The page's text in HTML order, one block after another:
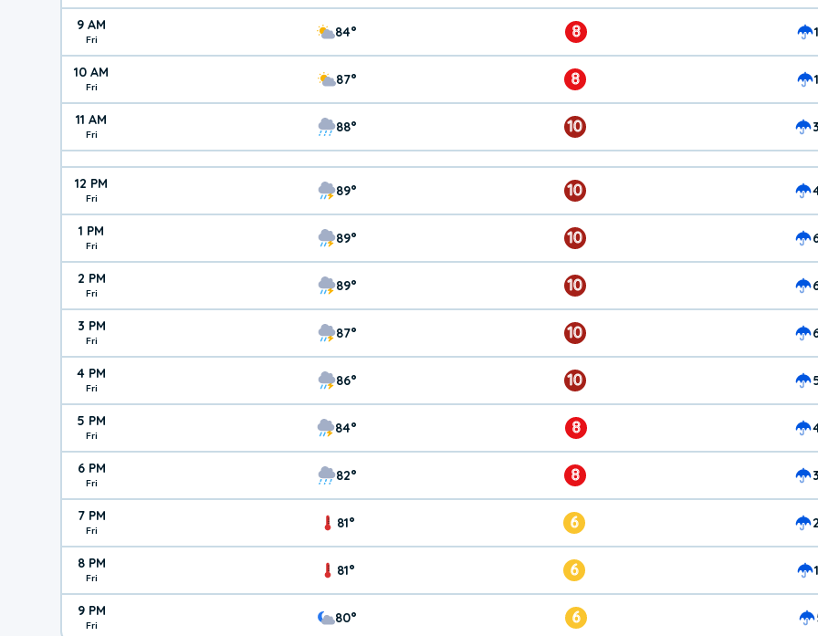
9 AM
Fri 84° 8
10 AM
Fri 87° 8
11 AM
Fri 88° 10
12 PM
Fri 89° 10
1 PM
Fri 89° 10
2 PM
Fri 89° 10
3 PM
Fri 87° 10
4 PM
Fri 86° 10
5 PM
Fri 84° 8
6 PM
Fri 82° 8
7 PM
Fri 81° 6
8 PM
Fri 81° 6
9 PM
Fri 80° 6